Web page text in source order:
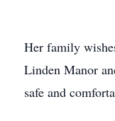
Her family
Linden Manor
safe and